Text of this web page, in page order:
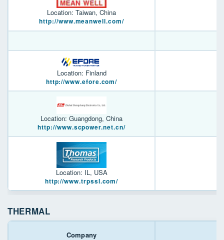
Location: Taiwan, China
http://www.meanwell.com/
Location: Finland
http://www.efore.com/
Location: Guangdong, China
http://www.scpower.net.cn/
Location: IL, USA
http://www.trpssl.com/
THERMAL
Company